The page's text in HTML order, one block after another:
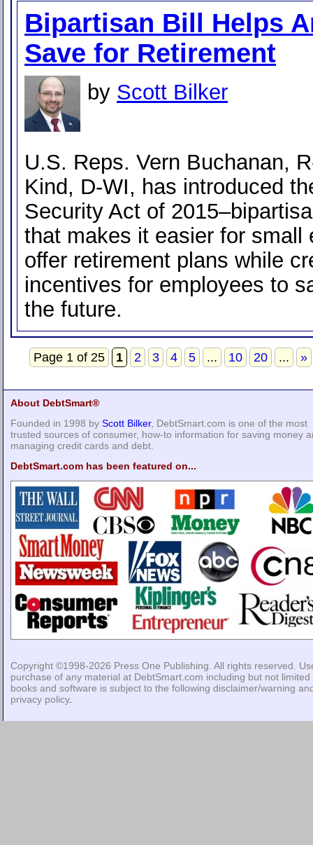
Bipartisan Bill Helps
Save for Retirement
by Scott Bilker
U.S. Reps. Vern Buchanan,
Kind, D-WI, has introduced
Security Act of
that makes it easier for small
offer retirement plans while
incentives for employees to
the future.
Page 1 of 25 1 2 3 4 5 ... 10 20 ... »
About DebtSmart®
Founded in 1998 by Scott Bilker, DebtSmart.com is one of the most
trusted sources of consumer, how-to information for saving money
managing credit cards and debt.
DebtSmart.com has been featured on...
Copyright ©1998-2026 Press One Publishing . All rights reserved.
purchase of any material at DebtSmart.com including but not limited
books and software is subject to the following disclaimer/warning
privacy policy.